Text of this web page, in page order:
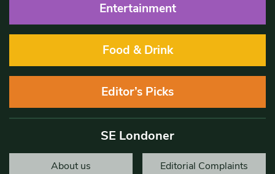
Entertainment
Food & Drink
Editor’s Picks
SE Londoner
About us Editorial Complaints